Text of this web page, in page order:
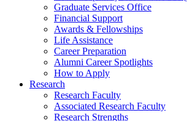
Graduate Services Office
Financial Support
Awards & Fellowships
Life Assistance
Career Preparation
Alumni Career Spotlights
How to Apply
Research
Research Faculty
Associated Research Faculty
Research Strengths